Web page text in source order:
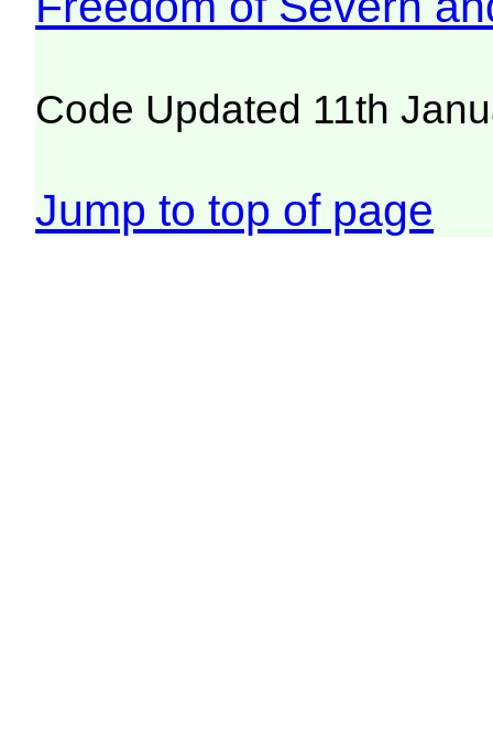
Code Updated 11th
Jump to top of page